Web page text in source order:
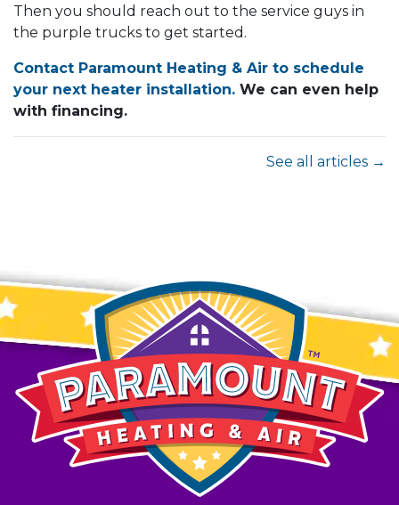
Then you should reach out to the service guys in
the purple trucks to get started.
Contact Paramount Heating & Air to schedule
your next heater installation. We can even help
with financing.
See all articles →